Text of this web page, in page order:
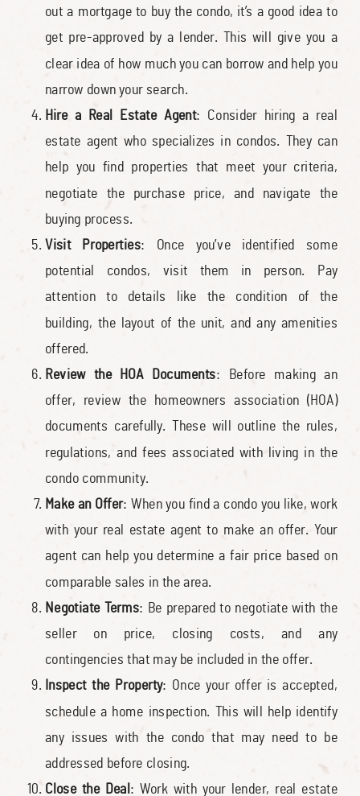
out a mortgage to buy the condo, it’s a good idea to
get pre-approved by a lender. This will give you a
clear idea of how much you can borrow and help you
narrow down your search.
Hire a Real Estate Agent: Consider hiring a real
estate agent who specializes in condos. They can
help you find properties that meet your criteria,
negotiate the purchase price, and navigate the
buying process.
Visit Properties: Once you’ve identified some
potential condos, visit them in person. Pay
attention to details like the condition of the
building, the layout of the unit, and any amenities
offered.
Review the HOA Documents: Before making an
offer, review the homeowners association (HOA)
documents carefully. These will outline the rules,
regulations, and fees associated with living in the
condo community.
Make an Offer: When you find a condo you like, work
with your real estate agent to make an offer. Your
agent can help you determine a fair price based on
comparable sales in the area.
Negotiate Terms: Be prepared to negotiate with the
seller on price, closing costs, and any
contingencies that may be included in the offer.
Inspect the Property: Once your offer is accepted,
schedule a home inspection. This will help identify
any issues with the condo that may need to be
addressed before closing.
Close the Deal : Work with your lender, real estate